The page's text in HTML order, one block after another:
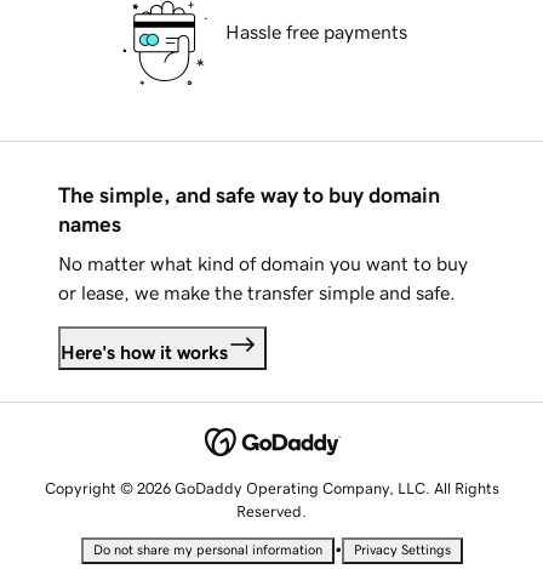
Hassle free payments
The simple, and safe way to buy domain
names
No matter what kind of domain you want to buy
or lease, we make the transfer simple and safe.
Here's how it works
Copyright © 2026 GoDaddy Operating Company, LLC. All Rights
Reserved.
Do not share my personal information • Privacy Settings